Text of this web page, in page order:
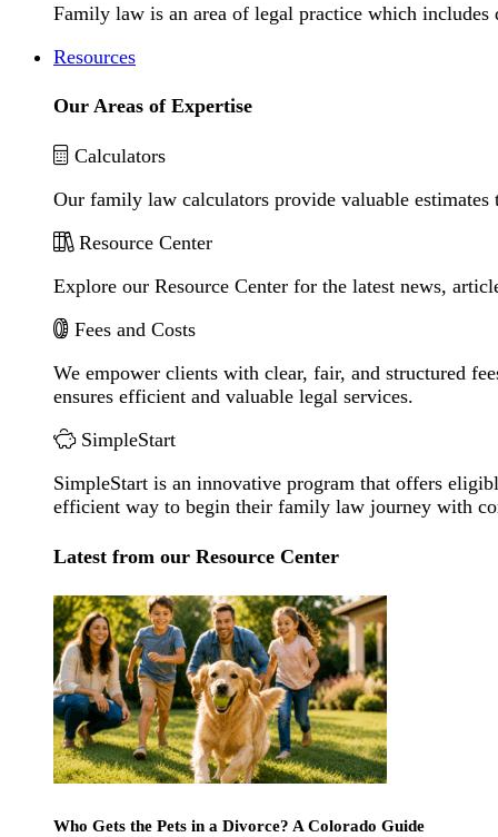
Family law is an area of legal practice which
Resources
Our Areas of Expertise
Calculators
Our family law calculators provide valuable
Resource Center
Explore our Resource Center for the latest news,
Fees and Costs
We empower clients with clear, fair, and structured
ensures efficient and valuable legal services.
SimpleStart
SimpleStart is an innovative program that offers
efficient way to begin their family law journey with
Latest from our Resource Center
Who Gets the Pets in a Divorce? A Colorado Guide